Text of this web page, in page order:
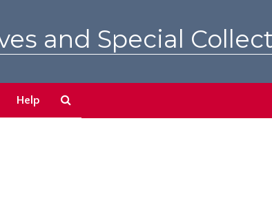
and Special
Help